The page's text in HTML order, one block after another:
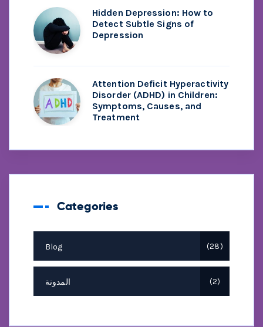
Hidden Depression: How to
Detect Subtle Signs of
Depression
Attention Deficit Hyperactivity
Disorder (ADHD) in Children:
Symptoms, Causes, and
Treatment
Categories
Blog 28
المدونة 2